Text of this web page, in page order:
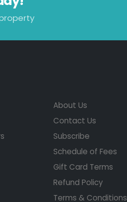
About Us
Contact Us
Subscribe
Schedule of Fees
Gift Card Terms
Refund Policy
Terms & Conditions